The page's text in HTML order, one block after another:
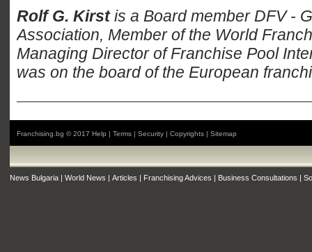
Rolf G. Kirstis a Board member DFV -
Association, Member of the World
Managing Director of Franchise Pool
was on the board of the European
Franchising.bg © 2017 Help | Terms | Security | Copyrights | Sitemap
News Bulgaria | World News | Articles | Franchising Advices | Business Consultations |